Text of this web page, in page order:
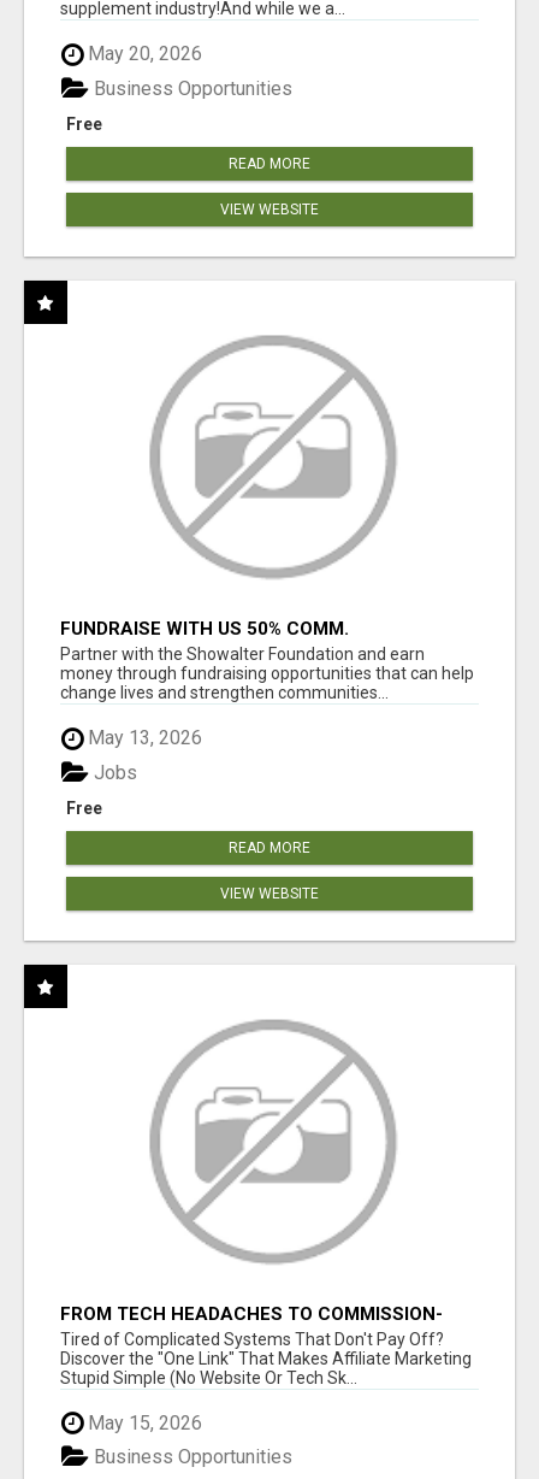
supplement industry!​And while we a...
May 20, 2026
Free
Business Opportunities
READ MORE
VIEW WEBSITE
FUNDRAISE WITH US 50% COMM.
WWW.SSWYF.ORG
Partner with the Showalter Foundation and earn
money through fundraising opportunities that can help
change lives and strengthen communities...
May 13, 2026
Free
Jobs
READ MORE
VIEW WEBSITE
FROM TECH HEADACHES TO COMMISSION-
FOCUSED ACTION WITH ONE SIMPLE LINK
Tired of Complicated Systems That Don't Pay Off?
Discover the "One Link" That Makes Affiliate Marketing
Stupid Simple (No Website Or Tech Sk...
May 15, 2026
Business Opportunities